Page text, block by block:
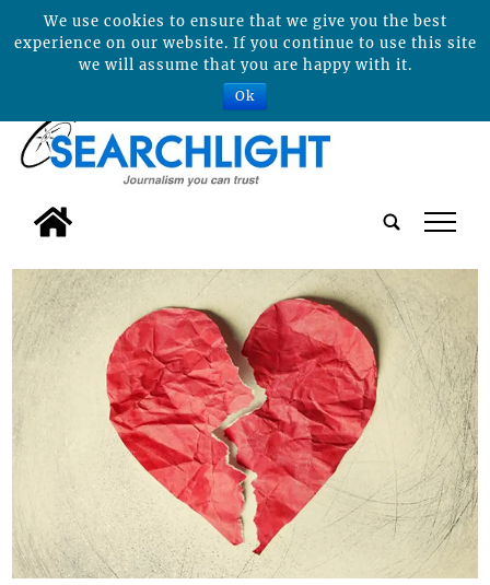
tap
We use cookies to ensure that we give you the best
experience on our website. If you continue to use this site
we will assume that you are happy with it.
Ok